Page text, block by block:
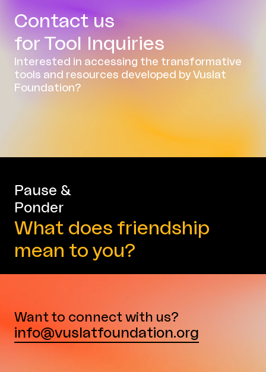
Contact us
for Tool Inquiries
Interested in accessing the transformative
tools and resources developed by Vuslat
Foundation?
Pause &
Ponder
What does friendship
mean to you?
Want to connect with us?
info@vuslatfoundation.org